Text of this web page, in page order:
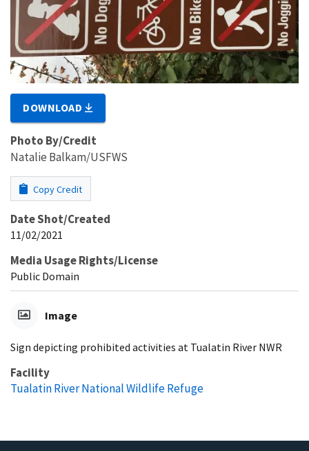
DOWNLOAD
Photo By/Credit
Natalie Balkam/USFWS
Copy Credit
Date Shot/Created
11/02/2021
Media Usage Rights/License
Public Domain
Image
Sign depicting prohibited activities at Tualatin River NWR
Facility
Tualatin River National Wildlife Refuge